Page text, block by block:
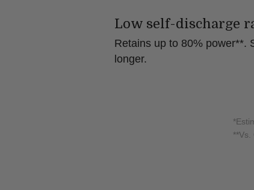
Low self-discharge
Retains up to 80% power**.
longer.